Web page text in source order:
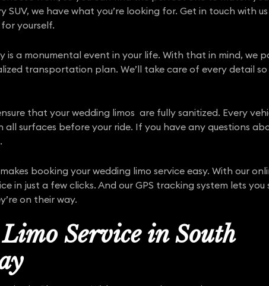
SUV, we have what you’re looking for. Get in touch with
yourself.
a monumental event in your life. With that in mind, we
transportation plan. We’ll take care of every detail so
that your wedding limos are fully sanitized. Every
surfaces before your ride. If you have any questions
booking your wedding limo service easy. With our
in just a few clicks. And our GPS tracking system lets you
on their way.
Service in South